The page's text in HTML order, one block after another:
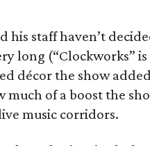
his staff haven’t
long (“Clockworks”
décor the show
much of a boost the
music corridors.